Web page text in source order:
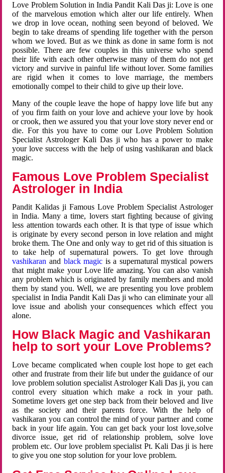
Love Problem Solution in India Pandit Kali Das ji: Love is one
of the marvelous emotion which alter our life entirely. When
we drop in love ocean, nothing seen beyond of beloved. We
begin to take dreams of spending life together with the person
whom we loved. But as we think as done in same form is not
possible. There are few couples in this universe who spend
their life with each other otherwise many of them do not get
victory and survive in painful life without lover. Some families
are rigid when it comes to love marriage, the members
emotionally compel to their child to give up their love.
Many of the couple leave the hope of happy love life but any
of you firm faith on your love and achieve your love by hook
or crook, then we assured you that your love story never end or
die. For this you have to come our Love Problem Solution
Specialist Astrologer Kali Das ji who has a power to make
your love success with the help of using vashikaran and black
magic.
Famous Love Problem Specialist
Astrologer in India
Pandit Kalidas ji Famous Love Problem Specialist Astrologer
in India. Many a time, lovers start fighting because of giving
less attention towards each other. It is that type of issue which
is originate by every second person in love relation and might
broke them. The One and only way to get rid of this situation is
to take help of supernatural powers. To get love through
vashikaran and black magic is a supernatural mystical powers
that might make your Love life amazing. You can also vanish
any problem which is originated by family members and mold
them by stand you. Well, we are presenting you love problem
specialist in India Pandit Kali Das ji who can eliminate your all
love issue and abolish your consequences which effect you
alone.
How Black Magic and Vashikaran
help to sort your Love Problems?
Love became complicated when couple lost hope to get each
other and frustrate from their life but under the guidance of our
love problem solution specialist Astrologer Kali Das ji, you can
control every situation which make a rock in your path.
Sometime lovers get one step back from their beloved and live
as the society and their parents force. With the help of
vashikaran you can control the mind of your partner and come
back in your life again. You can get back your lost love,solve
divorce issue, get rid of relationship problem, solve love
problem etc. Our love problem specialist Pt. Kali Das ji is here
to give you one stop solution for your love problem.